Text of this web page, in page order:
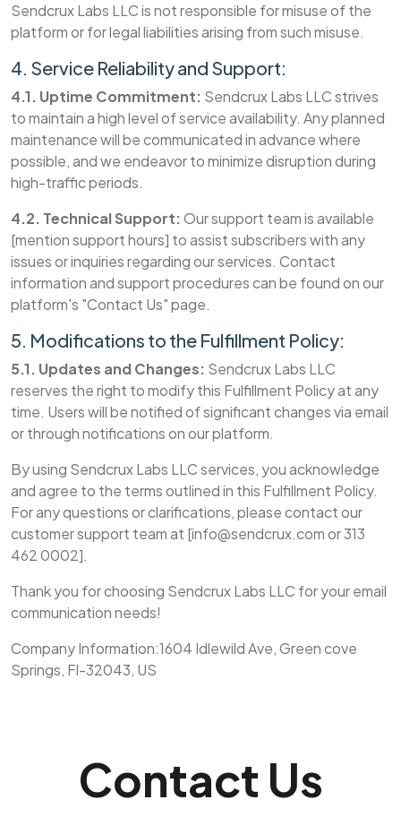
Sendcrux Labs LLC is not responsible for misuse of the
platform or for legal liabilities arising from such misuse.
4. Service Reliability and Support:
4.1. Uptime Commitment: Sendcrux Labs LLC strives
to maintain a high level of service availability. Any planned
maintenance will be communicated in advance where
possible, and we endeavor to minimize disruption during
high-traffic periods.
4.2. Technical Support:Our support team is available
[mention support hours] to assist subscribers with any
issues or inquiries regarding our services. Contact
information and support procedures can be found on our
platform's "Contact Us" page.
5. Modifications to the Fulfillment Policy:
5.1. Updates and Changes: Sendcrux Labs LLC
reserves the right to modify this Fulfillment Policy at any
time. Users will be notified of significant changes via email
or through notifications on our platform.
By using Sendcrux Labs LLC services, you acknowledge
and agree to the terms outlined in this Fulfillment Policy.
For any questions or clarifications, please contact our
customer support team at [info@sendcrux.comor313
462 0002].
Thank you for choosing Sendcrux Labs LLC for your email
communication needs!
Company Information:1604 Idlewild Ave, Green cove
Springs, Fl-32043, US
Contact Us